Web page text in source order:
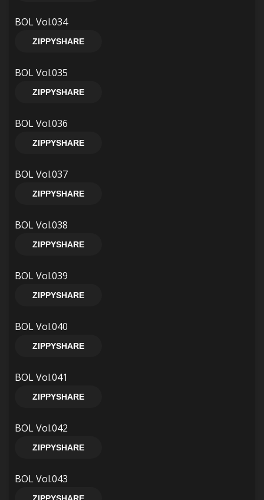
BOL Vol.034
ZIPPYSHARE
BOL Vol.035
ZIPPYSHARE
BOL Vol.036
ZIPPYSHARE
BOL Vol.037
ZIPPYSHARE
BOL Vol.038
ZIPPYSHARE
BOL Vol.039
ZIPPYSHARE
BOL Vol.040
ZIPPYSHARE
BOL Vol.041
ZIPPYSHARE
BOL Vol.042
ZIPPYSHARE
BOL Vol.043